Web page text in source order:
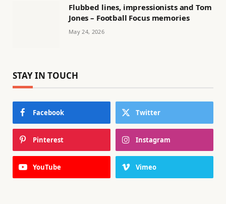
Flubbed lines, impressionists and Tom
Jones – Football Focus memories
May 24, 2026
STAY IN TOUCH
Facebook Twitter
Pinterest Instagram
YouTube Vimeo